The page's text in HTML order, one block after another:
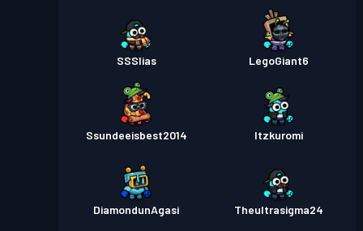
SSSlias LegoGiant6
Ssundeeisbest2014 Itzkuromi
DiamondunAgasi Theultrasigma24